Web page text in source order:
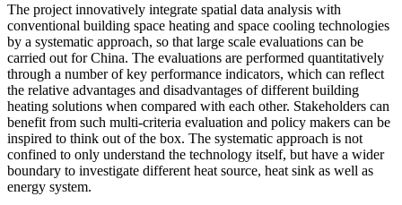
The project innovatively integrate spatial data analysis with
conventional building space heating and space cooling technologies
by a systematic approach, so that large scale evaluations can be
carried out for China. The evaluations are performed quantitatively
through a number of key performance indicators, which can reflect
the relative advantages and disadvantages of different building
heating solutions when compared with each other. Stakeholders can
benefit from such multi-criteria evaluation and policy makers can be
inspired to think out of the box. The systematic approach is not
confined to only understand the technology itself, but have a wider
boundary to investigate different heat source, heat sink as well as
energy system.